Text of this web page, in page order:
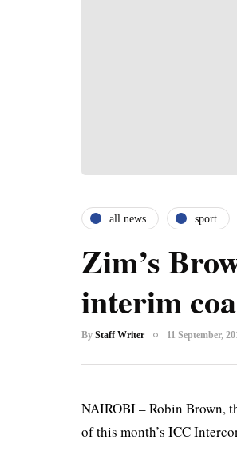
all news sport
Zim’s
interim
By Staff Writer 11 September,
NAIROBI – Robin Brown,
of this month’s ICC